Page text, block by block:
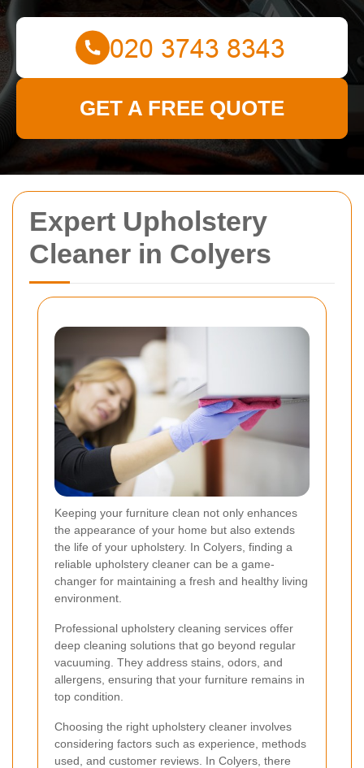
Expert Upholstery
Cleaner in Colyers
Keeping your furniture clean not only enhances
the appearance of your home but also extends
the life of your upholstery. In Colyers, finding a
reliable upholstery cleaner can be a game-
changer for maintaining a fresh and healthy living
environment.
Professional upholstery cleaning services offer
deep cleaning solutions that go beyond regular
vacuuming. They address stains, odors, and
allergens, ensuring that your furniture remains in
top condition.
Choosing the right upholstery cleaner involves
considering factors such as experience, methods
used, and customer reviews. In Colyers, there
GET A FREE QUOTE